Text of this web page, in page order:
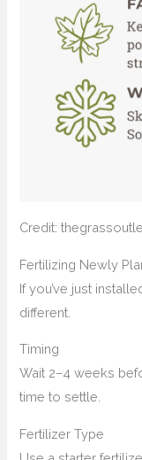
Credit:
Fertilizing Newly
If you’ve just
different.
Timing
Wait 2–4 weeks
time to settle.
Fertilizer Type